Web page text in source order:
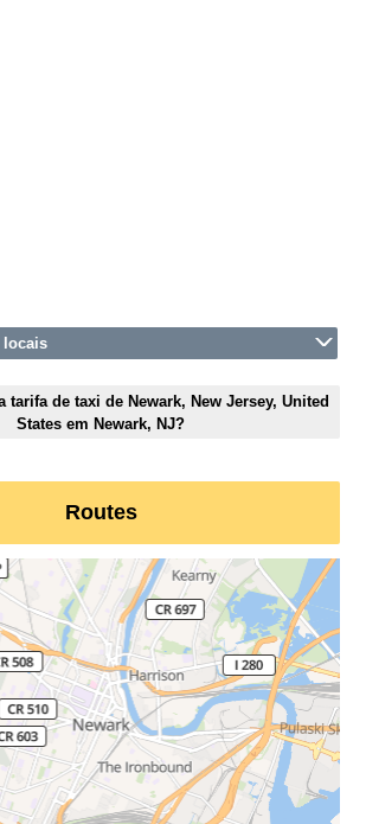
locais
tarifa de taxi de Newark, New Jersey, United
States em Newark, NJ?
Routes